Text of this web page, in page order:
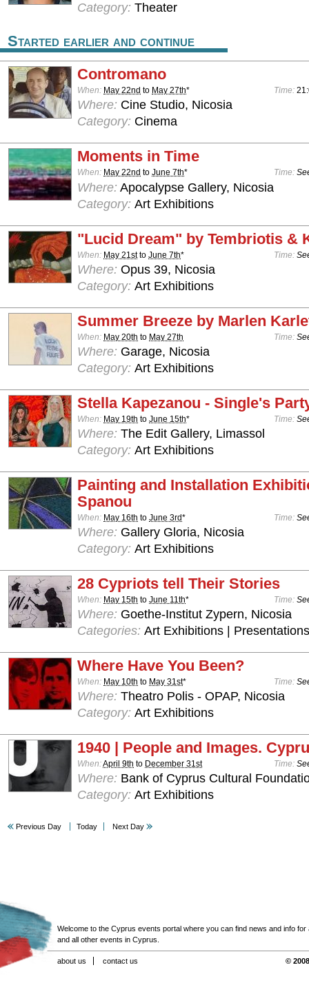
Category: Theater
Started earlier and continue
Contromano
When: May 22nd to May 27th* Time:
Where: Cine Studio, Nicosia
Category: Cinema
Moments in Time
When: May 22nd to June 7th* Time:
Where: Apocalypse Gallery, Nicosia
Category: Art Exhibitions
"Lucid Dream" by Tembriotis &
When: May 21stto June 7th* Time:
Where: Opus 39, Nicosia
Category: Art Exhibitions
Summer Breeze by Marlen
When: May 20th to May 27th Time:
Where: Garage, Nicosia
Category: Art Exhibitions
Stella Kapezanou - Single's
When: May 19th to June 15th* Time:
Where: The Edit Gallery, Limassol
Category: Art Exhibitions
Painting and Installation
Spanou
When: May 16th to June 3rd* Time:
Where: Gallery Gloria, Nicosia
Category: Art Exhibitions
28 Cypriots tell Their Stories
When: May 15th to June 11th* Time:
Where: Goethe-Institut Zypern, Nicosia
Categories: Art Exhibitions |
Where Have You Been?
When: May 10th to May 31st* Time:
Where: Theatro Polis - OPAP, Nicosia
Category: Art Exhibitions
1940 | People and Images.
When:April 9th to December 31st Time:
Where: Bank of Cyprus Cultural
Category: Art Exhibitions
Previous Day Today Next Day
Welcome to the Cyprus events portal where you can find news and info for
and all other events in Cyprus.
about us contact us ©